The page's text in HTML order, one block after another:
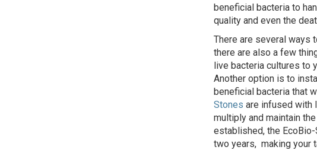
beneficial bacteria to
quality and even the
There are several ways
there are also a few
live bacteria cultures to
Another option is to
beneficial bacteria that
Stones are infused with
multiply and maintain
established, the
two years, making your